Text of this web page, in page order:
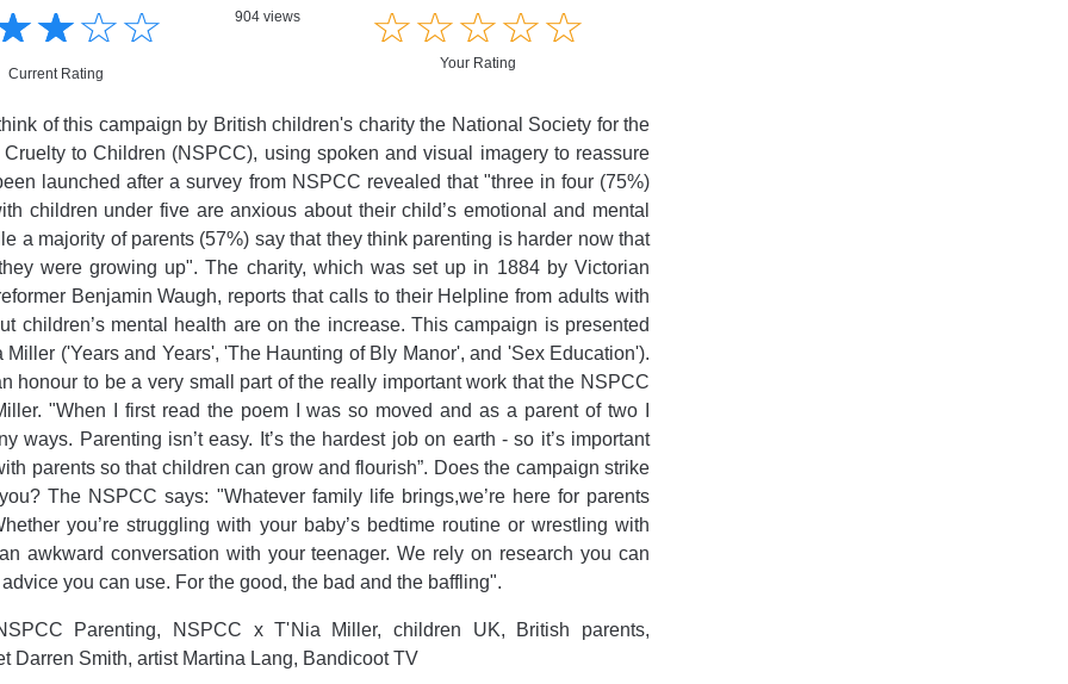
Informative
☆☆☆
★★★
Current Rating
904 views ☆☆☆☆☆
★★★★★
Your Rating
of this campaign by British children's charity the National Society for the
Cruelty to Children (NSPCC), using spoken and visual imagery to reassure
launched after a survey from NSPCC revealed that "three in four (75%)
children under five are anxious about their child’s emotional and mental
a majority of parents (57%) say that they think parenting is harder now that
were growing up". The charity, which was set up in 1884 by Victorian
Benjamin Waugh, reports that calls to their Helpline from adults with
children’s mental health are on the increase. This campaign is presented
Miller ('Years and Years', 'The Haunting of Bly Manor', and 'Sex Education').
honour to be a very small part of the really important work that the NSPCC
"When I first read the poem I was so moved and as a parent of two I
ways. Parenting isn’t easy. It’s the hardest job on earth - so it’s important
parents so that children can grow and flourish”. Does the campaign strike
The NSPCC says: "Whatever family life brings,we’re here for parents
you’re struggling with your baby’s bedtime routine or wrestling with
awkward conversation with your teenager. We rely on research you can
you can use. For the good, the bad and the baffling".
Parenting, NSPCC x T'Nia Miller, children UK, British parents,
Darren Smith, artist Martina Lang, Bandicoot TV